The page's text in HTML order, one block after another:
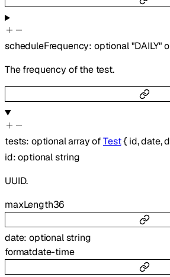
scheduleFrequency: optional"DAILY"
The frequency of the test.
tests: optionalarray ofTest{ id,date,
id:optionalstring
UUID.
maxLength36
date:optionalstring
formatdate-time